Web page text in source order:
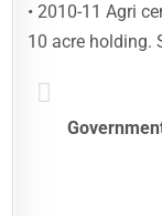
• 2010-11 Agri
10 acre holding.